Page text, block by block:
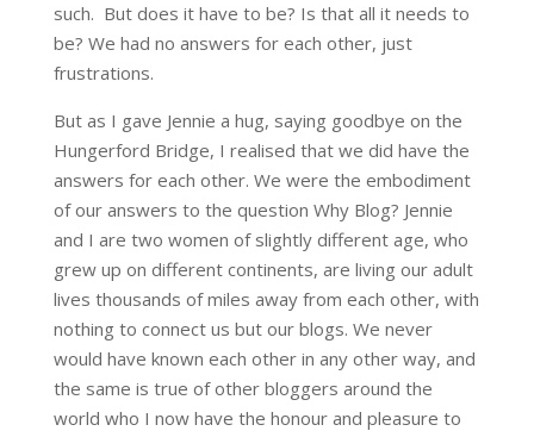
such. But does it have to be? Is that all it needs to
be? We had no answers for each other, just
frustrations.
But as I gave Jennie a hug, saying goodbye on the
Hungerford Bridge, I realised that we did have the
answers for each other. We were the embodiment
of our answers to the question Why Blog? Jennie
and I are two women of slightly different age, who
grew up on different continents, are living our adult
lives thousands of miles away from each other, with
nothing to connect us but our blogs. We never
would have known each other in any other way, and
the same is true of other bloggers around the
world who I now have the honour and pleasure to